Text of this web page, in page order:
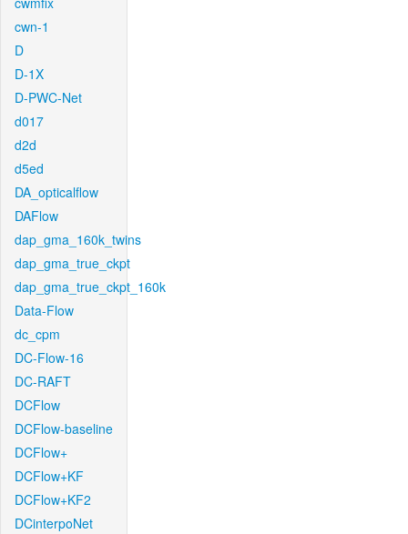
cwn-1
D
D-1X
D-PWC-Net
d017
d2d
d5ed
DA_opticalflow
DAFlow
dap_gma_160k_twins
dap_gma_true_ckpt
dap_gma_true_ckpt_160k
Data-Flow
dc_cpm
DC-Flow-16
DC-RAFT
DCFlow
DCFlow-baseline
DCFlow+
DCFlow+KF
DCFlow+KF2
DCinterpoNet